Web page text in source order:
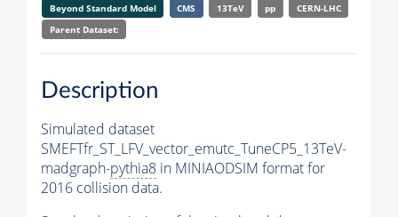
Beyond Standard Model
CMS 13TeV pp
CERN-LHC
Parent Dataset:
Description
Simulated dataset
SMEFTfr_ST_LFV_vector_emutc_TuneCP5_13TeV-
madgraph-pythia8 in MINIAODSIM format for
2016 collision data.